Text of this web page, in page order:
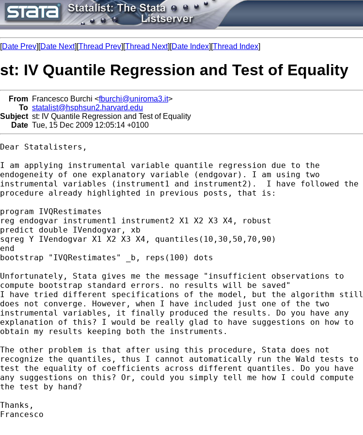
[Date Prev][Date Next][Thread Prev][Thread Next][Date Index][Thread Index]
st: IV Quantile Regression and Test of Equality
From Francesco Burchi <fburchi@uniroma3.it>
To statalist@hsphsun2.harvard.edu
Subject st: IV Quantile Regression and Test of Equality
Date Tue, 15 Dec 2009 12:05:14 +0100
Dear Statalisters,
I am applying instrumental variable quantile regression due to the
endogeneity of one explanatory variable (endgovar). I am using two
instrumental variables (instrument1 and instrument2).  I have followed the
procedure already highlighted in previous posts, that is:
program IVQRestimates
reg endogvar instrument1 instrument2 X1 X2 X3 X4, robust
predict double IVendogvar, xb
sqreg Y IVendogvar X1 X2 X3 X4, quantiles(10,30,50,70,90)
end
bootstrap "IVQRestimates" _b, reps(100) dots
Unfortunately, Stata gives me the message "insufficient observations to
compute bootstrap standard errors. no results will be saved"
I have tried different specifications of the model, but the algorithm still
does not converge. However, when I have included just one of the two
instrumental variables, it finally produced the results. Do you have any
explanation of this? I would be really glad to have suggestions on how to
obtain my results keeping both the instruments.
The other problem is that after using this procedure, Stata does not
recognize the quantiles, thus I cannot automatically run the Wald tests to
test the equality of coefficients across different quantiles. Do you have
any suggestions on this? Or, could you simply tell me how I could compute
the test by hand?
Thanks,
Francesco